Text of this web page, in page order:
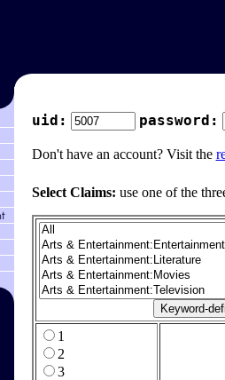
uid: password:
Don't have an account? Visit the
Select Claims: use one of the
1
2
3